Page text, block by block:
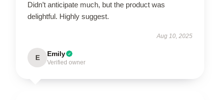
Didn’t anticipate much, but the product was
delightful. Highly suggest.
Aug 10, 2025
E Emily
Verified owner